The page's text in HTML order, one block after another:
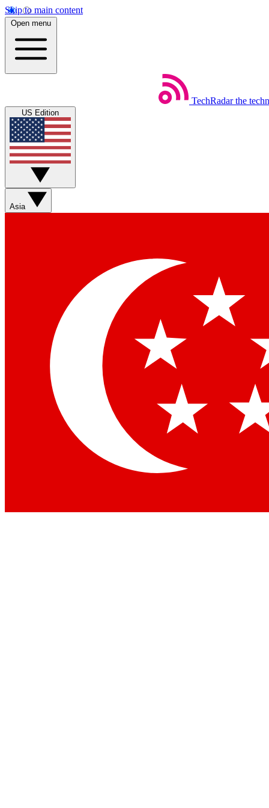
Skip to main content
Open menu
TechRadar the
US Edition
Asia